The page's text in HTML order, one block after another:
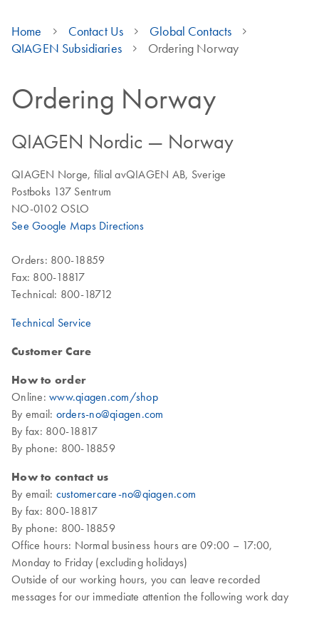
Home Contact Us
Global Contacts
QIAGEN Subsidiaries
Ordering Norway
Ordering Norway
QIAGEN Nordic — Norway
QIAGEN Norge, filial avQIAGEN AB, Sverige
Postboks 137 Sentrum
NO-0102 OSLO
See Google Maps Directions
Orders: 800-18859
Fax: 800-18817
Technical: 800-18712
Technical Service
Customer Care
How to order
Online: www.qiagen.com/shop
By email: orders-no@qiagen.com
By fax: 800-18817
By phone: 800-18859
How to contact us
By email: customercare-no@qiagen.com
By fax: 800-18817
By phone: 800-18859
Office hours: Normal business hours are 09:00 – 17:00,
Monday to Friday (excluding holidays)
Outside of our working hours, you can leave recorded
messages for our immediate attention the following work day